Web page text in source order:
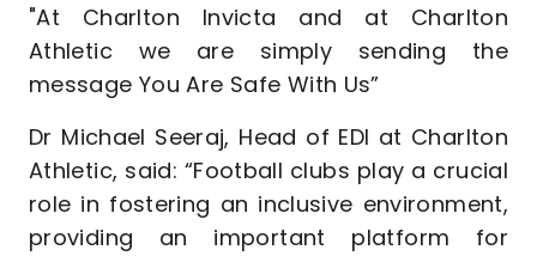
"At Charlton Invicta and at Charlton
Athletic we are simply sending the
message You Are Safe With Us”
Dr Michael Seeraj, Head of EDI at Charlton
Athletic, said: “Football clubs play a crucial
role in fostering an inclusive environment,
providing an important platform for